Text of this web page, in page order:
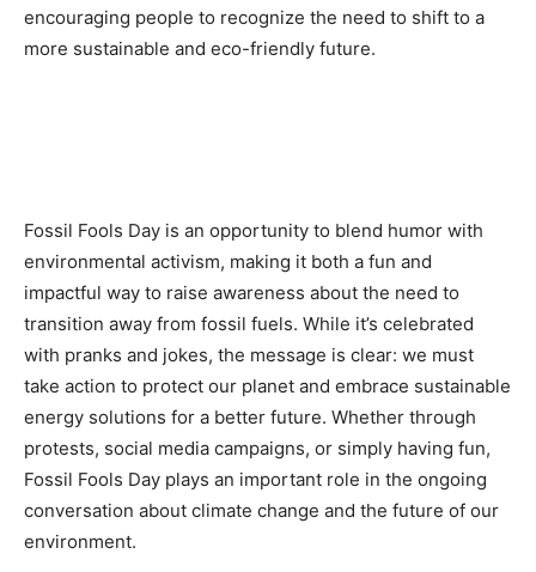
encouraging people to recognize the need to shift to a
more sustainable and eco-friendly future.
Fossil Fools Day is an opportunity to blend humor with
environmental activism, making it both a fun and
impactful way to raise awareness about the need to
transition away from fossil fuels. While it’s celebrated
with pranks and jokes, the message is clear: we must
take action to protect our planet and embrace sustainable
energy solutions for a better future. Whether through
protests, social media campaigns, or simply having fun,
Fossil Fools Day plays an important role in the ongoing
conversation about climate change and the future of our
environment.